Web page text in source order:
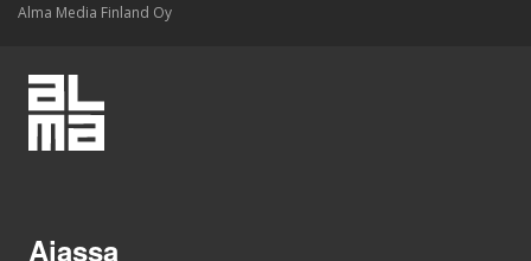
Alma Media Finland Oy